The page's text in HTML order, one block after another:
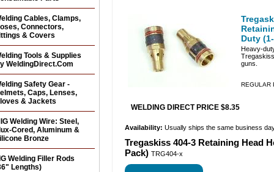
Duty
Heavy-
guns.
REGULAR
WELDING DIRECT PRICE $8.35
Availability: Usually ships the same business
Tregaskiss 404-3 Retaining Head
Pack) TRG404-x
Cables, Clamps,
Connectors,
& Covers
Tools & Supplies
WeldingDirect.Com
Safety Gear -
Caps, Lenses,
& Jackets
Welding Wire: Steel,
Cored, Aluminum &
Bronze
Welding Filler Rods
Lengths)